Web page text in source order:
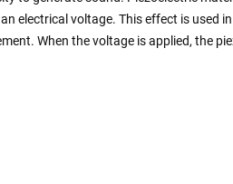
electrical voltage. This effect is
When the voltage is applied, the